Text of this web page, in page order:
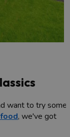
want to try some
, we've got